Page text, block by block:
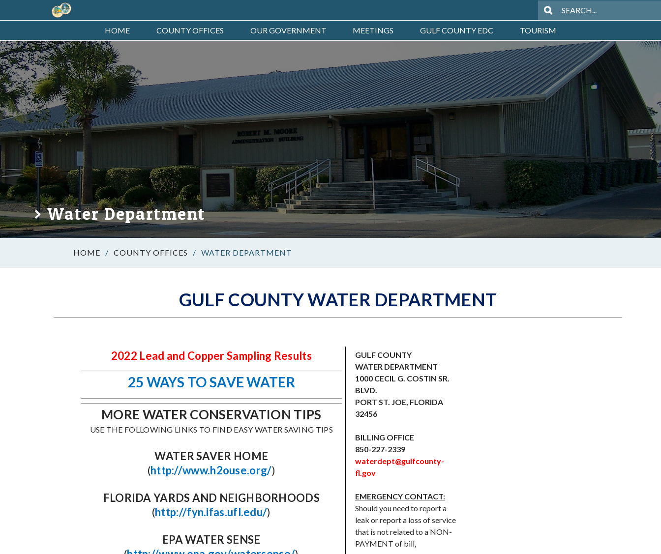
HOME COUNTY OFFICES OUR GOVERNMENT MEETINGS GULF COUNTY EDC TOURISM
Water Department
/ COUNTY OFFICES / WATER DEPARTMENT
GULF COUNTY WATER DEPARTMENT
2022 Lead and Copper Sampling Results
25 WAYS TO SAVE WATER
MORE WATER CONSERVATION TIPS
USE THE FOLLOWING LINKS TO FIND EASY WATER SAVING TIPS
WATER SAVER HOME
(http://www.h2ouse.org/)
FLORIDA YARDS AND NEIGHBORHOODS
(http://fyn.ifas.ufl.edu/)
EPA WATER SENSE
GULF COUNTY
WATER DEPARTMENT
1000 CECIL G. COSTIN SR.
BLVD.
PORT ST. JOE, FLORIDA
32456
BILLING OFFICE
850-227-2339
waterdept@gulfcounty-
fl.gov
EMERGENCY CONTACT:
Should you need to report a
leak or report a loss of service
that is not related to a NON-
PAYMENT of bill,